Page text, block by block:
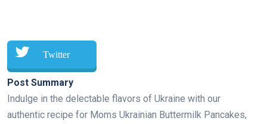
Twitter
Post Summary
Indulge in the delectable flavors of Ukraine with our
authentic recipe for Moms Ukrainian Buttermilk Pancakes,